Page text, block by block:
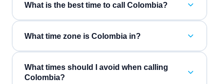
What is the best time to call Colombia?
What time zone is Colombia in?
What times should I avoid when calling
Colombia?